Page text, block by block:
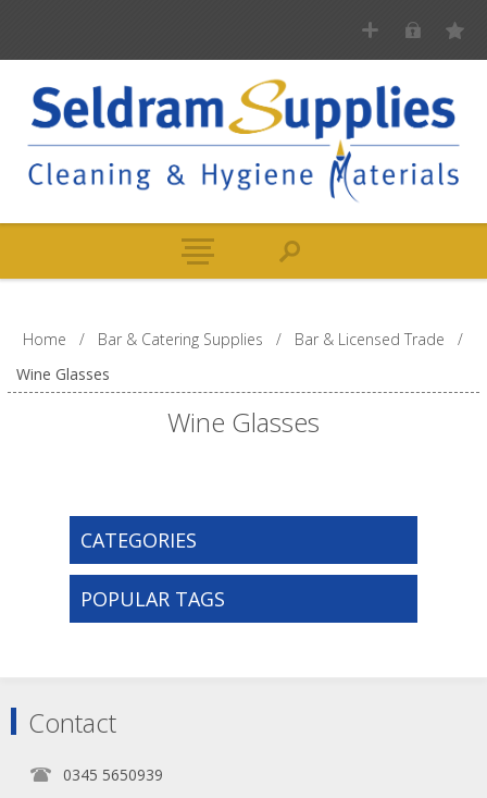
Home / Bar & Catering Supplies / Bar & Licensed Trade
/
Wine Glasses
Wine Glasses
CATEGORIES
POPULAR TAGS
Contact
0345 5650939